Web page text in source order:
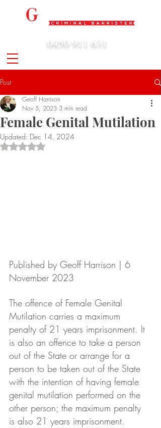
0450 911 631
Post
Female Genital Mutilation
Geoff Harrison
Nov 5, 2023 3 min read
Updated: Dec 14, 2024
Rated NaN out of 5 stars.
Published by Geoff Harrison | 6
November 2023
The offence of Female Genital
Mutilation carries a maximum
penalty of 21 years imprisonment. It
is also an offence to take a person
out of the State or arrange for a
person to be taken out of the State
with the intention of having female
genital mutilation performed on the
other person; the maximum penalty
is also 21 years imprisonment.